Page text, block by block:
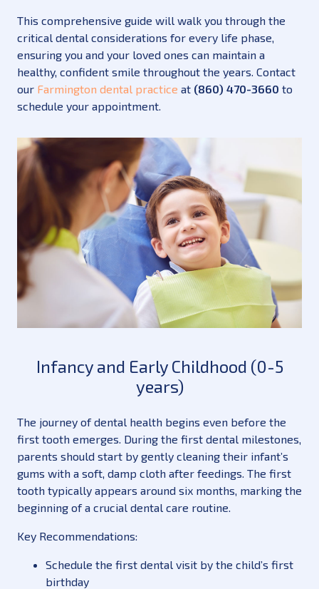
This comprehensive guide will walk you through the
critical dental considerations for every life phase,
ensuring you and your loved ones can maintain a
healthy, confident smile throughout the years. Contact
our Farmington dental practice at (860) 470-3660 to
schedule your appointment.
Infancy and Early Childhood (0-5
years)
The journey of dental health begins even before the
first tooth emerges. During the first dental milestones,
parents should start by gently cleaning their infant’s
gums with a soft, damp cloth after feedings. The first
tooth typically appears around six months, marking the
beginning of a crucial dental care routine.
Key Recommendations:
Schedule the first dental visit by the child’s first
birthday